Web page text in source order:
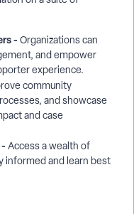
- Organizations can
and empower
experience.
community
and showcase
and case
Access a wealth of
informed and learn best